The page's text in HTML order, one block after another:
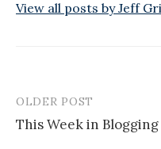
View all posts by Jeff
Post
navigation
OLDER POST
This Week in Blogging